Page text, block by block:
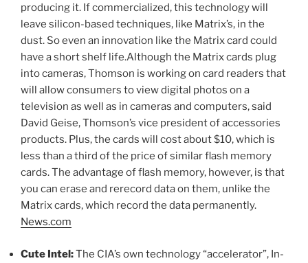
producing it. If commercialized, this technology will
leave silicon-based techniques, like Matrix’s, in the
dust. So even an innovation like the Matrix card could
have a short shelf life.Although the Matrix cards plug
into cameras, Thomson is working on card readers that
will allow consumers to view digital photos on a
television as well as in cameras and computers, said
David Geise, Thomson’s vice president of accessories
products. Plus, the cards will cost about $10, which is
less than a third of the price of similar flash memory
cards. The advantage of flash memory, however, is that
you can erase and rerecord data on them, unlike the
Matrix cards, which record the data permanently.
News.com
Cute Intel:The CIA’s own technology “accelerator”, In-